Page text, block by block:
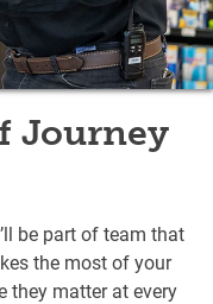
Journey
be part of team that
the most of your
they matter at every